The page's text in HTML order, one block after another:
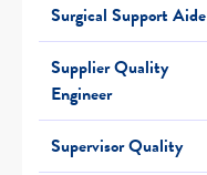
Surgical Support Aide
Supplier Quality
Engineer
Supervisor Quality